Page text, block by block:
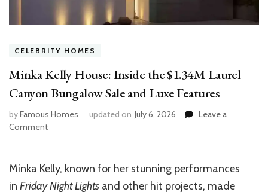
CELEBRITY HOMES
Minka Kelly House: Inside the $1.34M Laurel
Canyon Bungalow Sale and Luxe Features
byFamous Homes updated on July 6, 2026
Leave a
Commenton
House:
Inside
the
Minka Kelly, known for her stunning performances
in Friday Night Lights and other hit projects, made